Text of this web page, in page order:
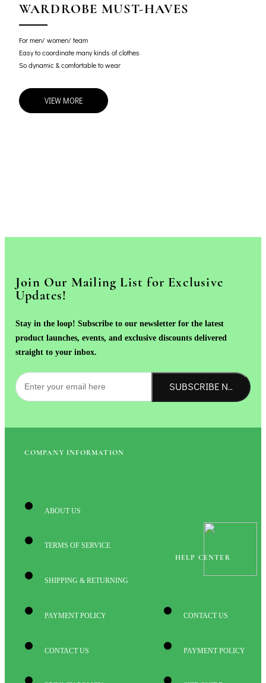
WARDROBE MUST-HAVES
For men/ women/ team
Easy to coordinate many kinds of clothes
So dynamic & comfortable to wear
VIEW MORE
Join Our Mailing List for Exclusive
Updates!
Stay in the loop! Subscribe to our newsletter for the latest
product launches, events, and exclusive discounts delivered
straight to your inbox.
SUBSCRIBE NOW!
COMPANY INFORMATION
ABOUT US
TERMS OF SERVICE
SHIPPING & RETURNING
PAYMENT POLICY
CONTACT US
HELP CENTER
CONTACT US
PAYMENT POLICY